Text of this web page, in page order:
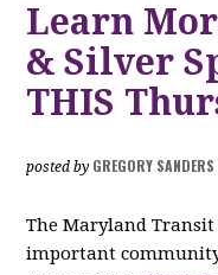
Learn
& Silver
THIS
posted by GREGORY SANDERS
The Maryland
important